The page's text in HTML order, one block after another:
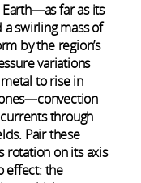
far as its
swirling mass of
by the region’s
variations
to rise in
through
Pair these
rotation on its axis
effect: the